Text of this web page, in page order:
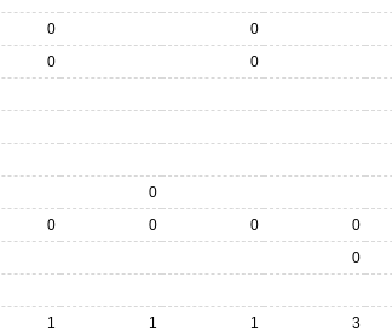
0 0
0 0
0
0 0 0 0
0
1 1 1 3